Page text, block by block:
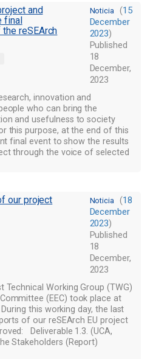
and
final
reSEArch
Noticia (15
December
2023)
Published
18
December,
2023
innovation and
who can bring the
and usefulness to society
this purpose, at the end of this
final event to show the results
through the voice of selected
our project
Noticia (18
December
2023)
Published
18
December,
2023
Technical Working Group (TWG)
(EEC) took place at
this working day, the last
of our reSEArch EU project
Deliverable 1.3. (UCA,
Stakeholders (Report)